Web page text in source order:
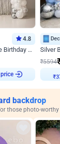
4.8
White And Silver Chrome Birthday Decor Silver
₹5594
backdrop
those photo-